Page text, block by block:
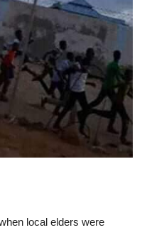
local elders were